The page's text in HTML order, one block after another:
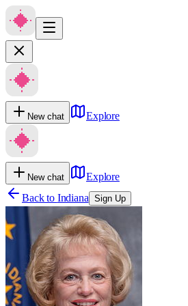
New chat Explore
New chat
Explore
Back to Indiana Sign Up